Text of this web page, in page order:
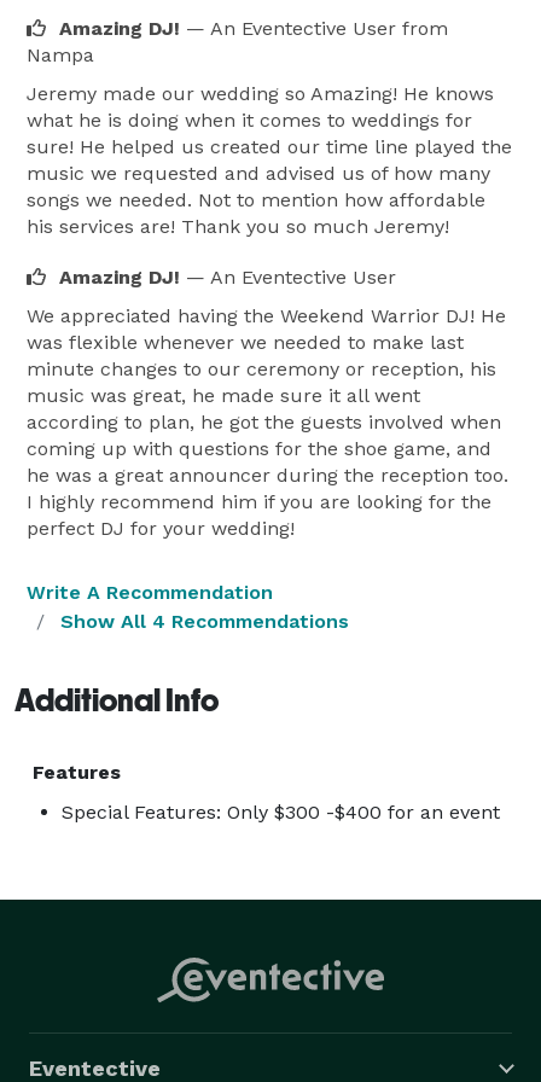
Amazing DJ! — An Eventective User from
Nampa
Jeremy made our wedding so Amazing! He knows
what he is doing when it comes to weddings for
sure! He helped us created our time line played the
music we requested and advised us of how many
songs we needed. Not to mention how affordable
his services are! Thank you so much Jeremy!
Amazing DJ! — An Eventective User
We appreciated having the Weekend Warrior DJ! He
was flexible whenever we needed to make last
minute changes to our ceremony or reception, his
music was great, he made sure it all went
according to plan, he got the guests involved when
coming up with questions for the shoe game, and
he was a great announcer during the reception too.
I highly recommend him if you are looking for the
perfect DJ for your wedding!
Write A Recommendation
Show All 4 Recommendations
Additional Info
Features
Special Features: Only $300 -$400 for an event
Eventective